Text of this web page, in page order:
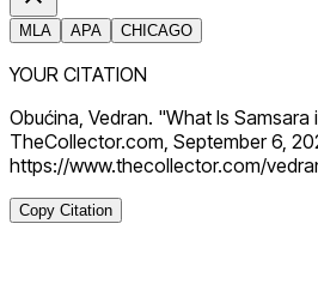
MLA APA CHICAGO
YOUR CITATION
Obućina, Vedran. "What Is Samsara
TheCollector.com, September 6,
https://www.thecollector.com/
Copy Citation